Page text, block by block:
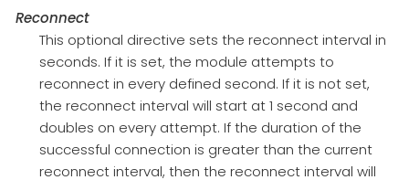
Reconnect
This optional directive sets the reconnect interval in
seconds. If it is set, the module attempts to
reconnect in every defined second. If it is not set,
the reconnect interval will start at 1 second and
doubles on every attempt. If the duration of the
successful connection is greater than the current
reconnect interval, then the reconnect interval will